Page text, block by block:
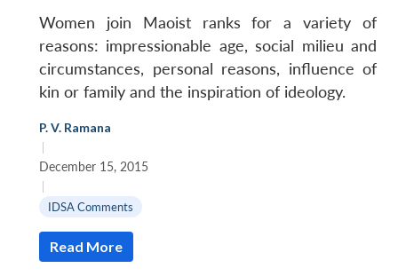
Women join Maoist ranks for a variety of
reasons: impressionable age, social milieu and
circumstances, personal reasons, influence of
kin or family and the inspiration of ideology.
P. V. Ramana
|
December 15, 2015
|
IDSA Comments
Read More